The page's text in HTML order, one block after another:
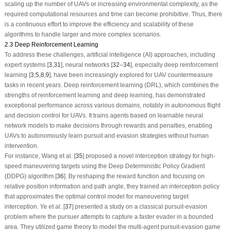
scaling up the number of UAVs or increasing environmental complexity, as the
required computational resources and time can become prohibitive. Thus, there
is a continuous effort to improve the efficiency and scalability of these
algorithms to handle larger and more complex scenarios.
2.3 Deep Reinforcement Learning
To address these challenges, artificial intelligence (AI) approaches, including
expert systems [3,31], neural networks [32–34], especially deep reinforcement
learning [3,5,8,9], have been increasingly explored for UAV countermeasure
tasks in recent years. Deep reinforcement learning (DRL), which combines the
strengths of reinforcement learning and deep learning, has demonstrated
exceptional performance across various domains, notably in autonomous flight
and decision control for UAVs. It trains agents based on learnable neural
network models to make decisions through rewards and penalties, enabling
UAVs to autonomously learn pursuit and evasion strategies without human
intervention.
For instance, Wang et al. [35] proposed a novel interception strategy for high-
speed maneuvering targets using the Deep Deterministic Policy Gradient
(DDPG) algorithm [36]. By reshaping the reward function and focusing on
relative position information and path angle, they trained an interception policy
that approximates the optimal control model for maneuvering target
interception. Ye et al. [37] presented a study on a classical pursuit-evasion
problem where the pursuer attempts to capture a faster evader in a bounded
area. They utilized game theory to model the multi-agent pursuit-evasion game